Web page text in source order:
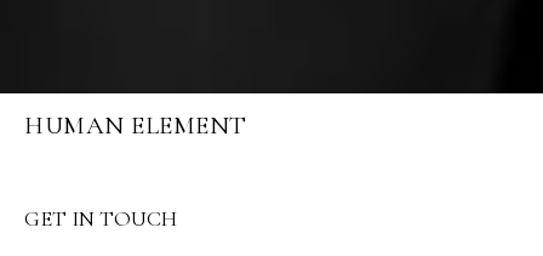
HUMAN ELEMENT
GET IN TOUCH